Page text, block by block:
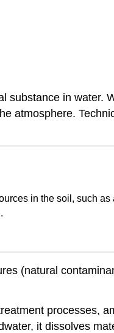
substance in water.
atmosphere.
in the soil, such
(natural
processes,
, it dissolves